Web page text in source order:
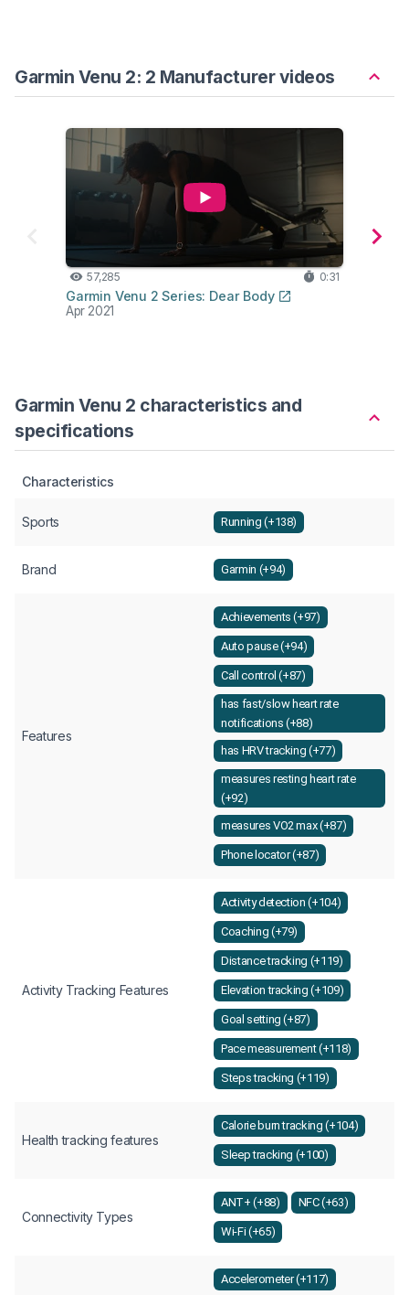
Garmin Venu 2: 2 Manufacturer videos
57,285 0:31
Garmin Venu 2 Series: Dear Body
Apr 2021
Garmin Venu 2 characteristics and
specifications
Characteristics
Sports Running (+138)
Brand Garmin (+94)
Features
Achievements (+97)
Auto pause (+94)
Call control (+87)
has fast/slow heart rate
notifications (+88)
has HRV tracking (+77)
measures resting heart rate
(+92)
measures VO2 max (+87)
Phone locator (+87)
Activity Tracking Features
Activity detection (+104)
Coaching (+79)
Distance tracking (+119)
Elevation tracking (+109)
Goal setting (+87)
Pace measurement (+118)
Steps tracking (+119)
Health tracking features
Calorie burn tracking (+104)
Sleep tracking (+100)
Connectivity Types
ANT+ (+88) NFC (+63)
Wi-Fi (+65)
Accelerometer (+117)